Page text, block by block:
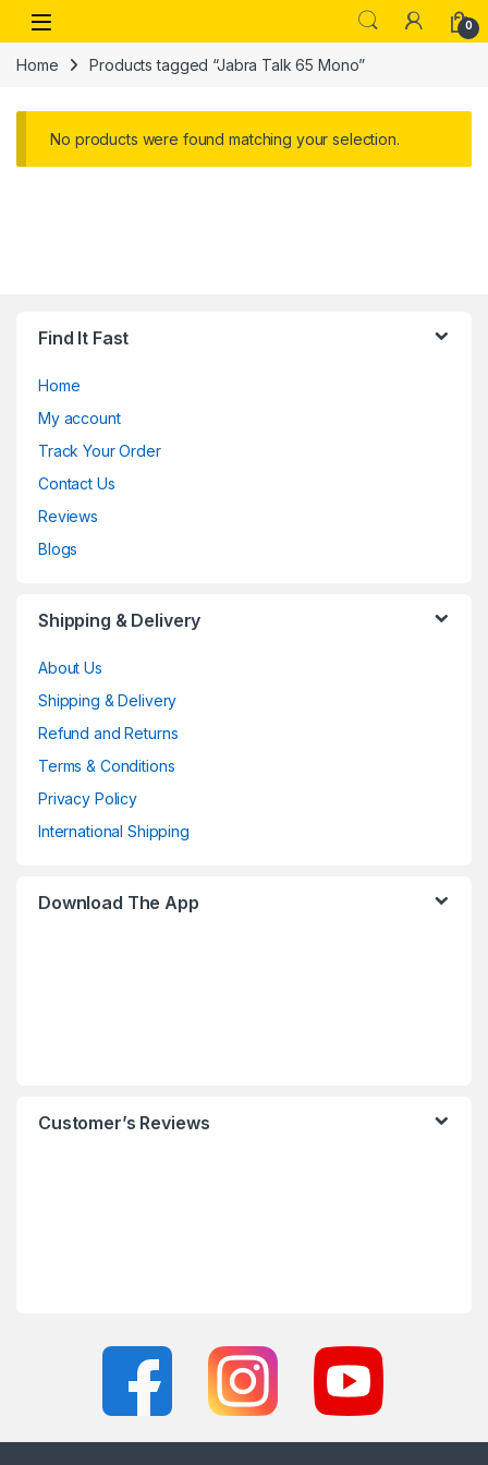
Skip to navigation
Skip to content
Open 0
Home Products tagged “Jabra Talk 65 Mono”
No products were found matching your selection.
Find It Fast
Home
My account
Track Your Order
Contact Us
Reviews
Blogs
Shipping & Delivery
About Us
Shipping & Delivery
Refund and Returns
Terms & Conditions
Privacy Policy
International Shipping
Download The App
Customer’s Reviews